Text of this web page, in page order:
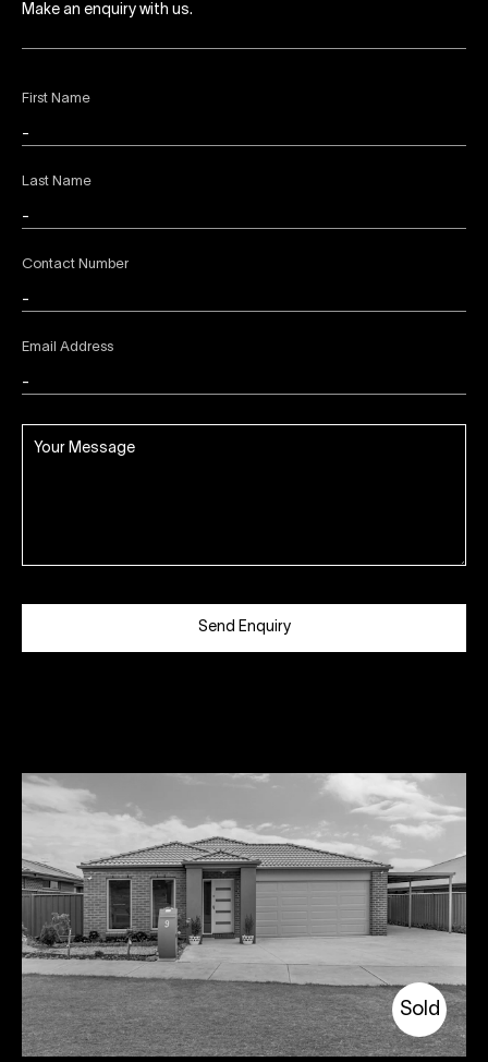
First Name
Last Name
Contact Number
Email Address
Send Enquiry
Make an enquiry with us.
Sold